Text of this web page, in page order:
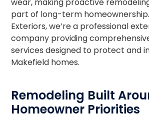
part of long-term
Exteriors, we’re a professional
company providing
services designed to protect and
Makefield homes.
Remodeling Built
Homeowner Priorities